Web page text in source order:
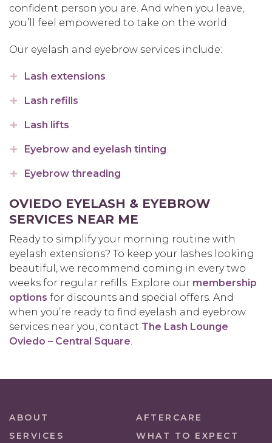
confident person you are. And when you leave,
you’ll feel empowered to take on the world.
Our eyelash and eyebrow services include:
Lash extensions
Lash refills
Lash lifts
Eyebrow and eyelash tinting
Eyebrow threading
OVIEDO EYELASH & EYEBROW
SERVICES NEAR ME
Ready to simplify your morning routine with
eyelash extensions? To keep your lashes looking
beautiful, we recommend coming in every two
weeks for regular refills. Explore our membership
options for discounts and special offers. And
when you’re ready to find eyelash and eyebrow
services near you, contact The Lash Lounge
Oviedo – Central Square.
ABOUT
AFTERCARE
SERVICES
WHAT TO EXPECT